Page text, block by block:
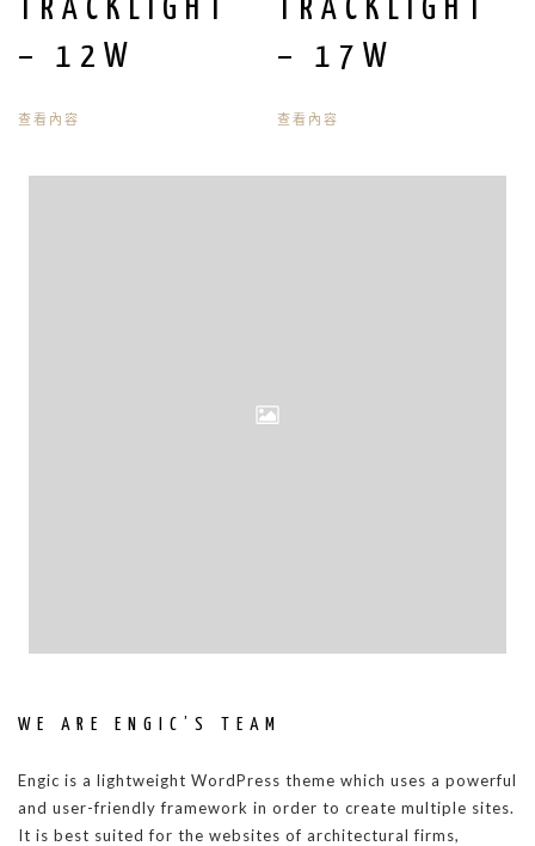
TRACKLIGHT
– 12W
查看內容
TRACKLIGHT
– 17W
查看內容
WE ARE ENGIC’S TEAM
Engic is a lightweight WordPress theme which uses a powerful
and user-friendly framework in order to create multiple sites.
It is best suited for the websites of architectural firms,